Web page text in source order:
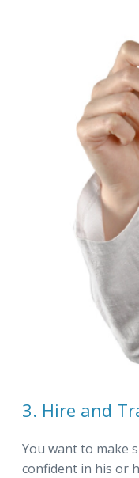
3. Hire and
You want to make
confident in his or